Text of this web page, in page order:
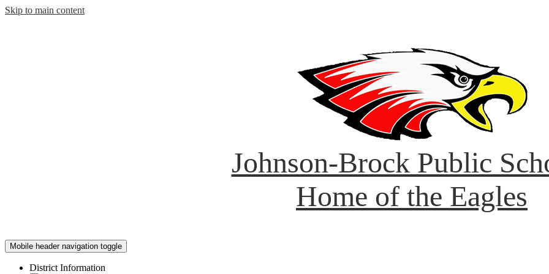
Skip to main content
Johnson-Brock Public
Home of the Eagles
Mobile header navigation toggle
District Information